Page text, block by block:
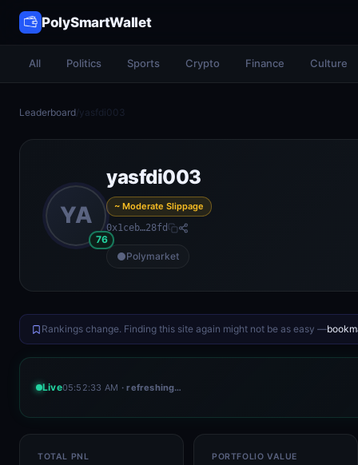
PolySmartWallet
All Politics Sports Crypto Finance Culture
Leaderboard/yasfdi003
YA
76
yasfdi003
~ Moderate Slippage
0x1ceb…28fd
Polymarket
Rankings change. Finding this site again might not be as easy —
Live05:52:33 AM · refreshing…
TOTAL PNL PORTFOLIO VALUE